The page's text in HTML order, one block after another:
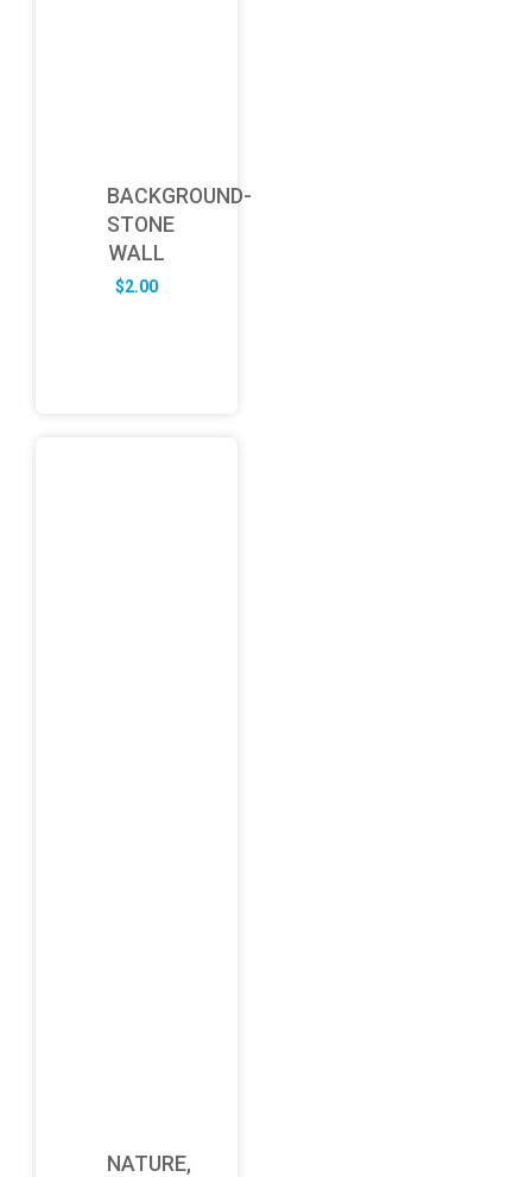
BACKGROUND-
STONE
WALL
$2.00
NATURE,